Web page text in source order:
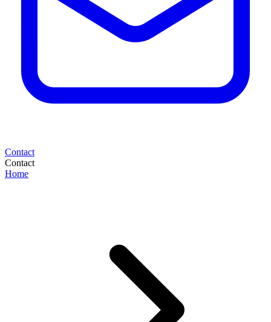
Contact
Contact
Home